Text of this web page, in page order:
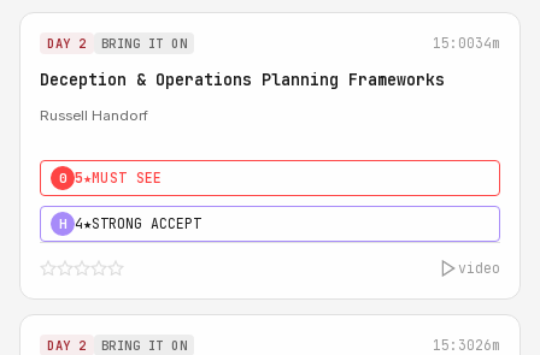
DAY 2 BRING IT ON 15:0034m
Deception & Operations Planning Frameworks
Russell Handorf
0 5★MUST SEE
H 4★STRONG ACCEPT
video
DAY 2 BRING IT ON 15:3026m